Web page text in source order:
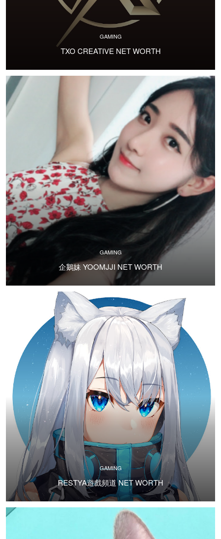
GAMING
TXO CREATIVE NET WORTH
GAMING
企鵝妹 YOOMJJI NET WORTH
GAMING
RESTYA遊戲頻道 NET WORTH